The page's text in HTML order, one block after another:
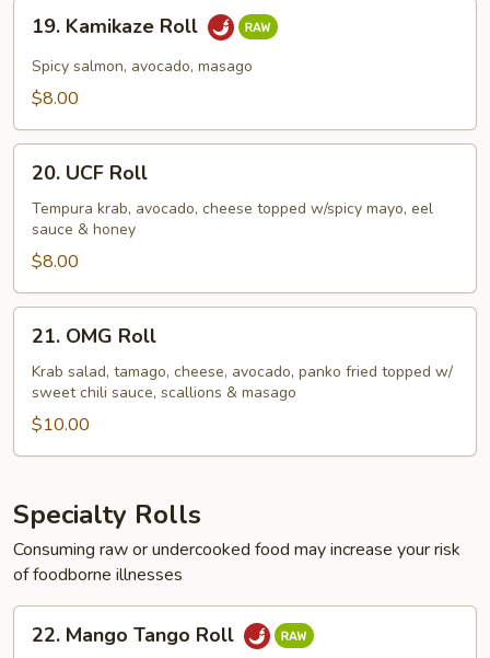
Kamikaze
Roll
19. Kamikaze Roll
Spicy salmon, avocado, masago
$8.00
UCF
Roll
20. UCF Roll
Tempura krab, avocado, cheese topped w/spicy mayo, eel
sauce & honey
$8.00
OMG
Roll
21. OMG Roll
Krab salad, tamago, cheese, avocado, panko fried topped w/
sweet chili sauce, scallions & masago
$10.00
Specialty Rolls
Consuming raw or undercooked food may increase your risk
of foodborne illnesses
Mango
22. Mango Tango Roll